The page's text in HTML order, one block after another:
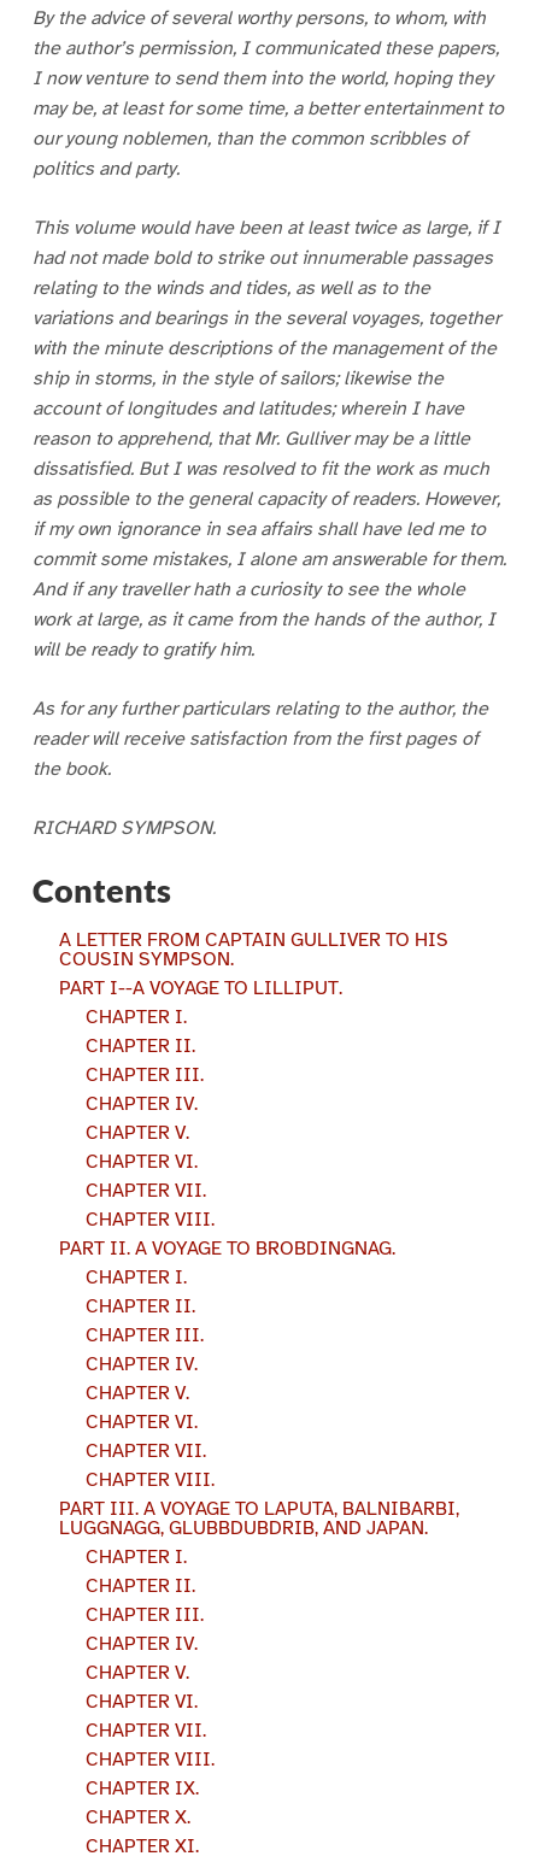
By the advice of several worthy persons, to whom, with
the author’s permission, I communicated these papers,
I now venture to send them into the world, hoping they
may be, at least for some time, a better entertainment to
our young noblemen, than the common scribbles of
politics and party.
This volume would have been at least twice as large, if I
had not made bold to strike out innumerable passages
relating to the winds and tides, as well as to the
variations and bearings in the several voyages, together
with the minute descriptions of the management of the
ship in storms, in the style of sailors; likewise the
account of longitudes and latitudes; wherein I have
reason to apprehend, that Mr. Gulliver may be a little
dissatisfied. But I was resolved to fit the work as much
as possible to the general capacity of readers. However,
if my own ignorance in sea affairs shall have led me to
commit some mistakes, I alone am answerable for them.
And if any traveller hath a curiosity to see the whole
work at large, as it came from the hands of the author, I
will be ready to gratify him.
As for any further particulars relating to the author, the
reader will receive satisfaction from the first pages of
the book.
RICHARD SYMPSON.
Contents
A LETTER FROM CAPTAIN GULLIVER TO HIS
COUSIN SYMPSON.
PART I--A VOYAGE TO LILLIPUT.
CHAPTER I.
CHAPTER II.
CHAPTER III.
CHAPTER IV.
CHAPTER V.
CHAPTER VI.
CHAPTER VII.
CHAPTER VIII.
PART II. A VOYAGE TO BROBDINGNAG.
CHAPTER I.
CHAPTER II.
CHAPTER III.
CHAPTER IV.
CHAPTER V.
CHAPTER VI.
CHAPTER VII.
CHAPTER VIII.
PART III. A VOYAGE TO LAPUTA, BALNIBARBI,
LUGGNAGG, GLUBBDUBDRIB, AND JAPAN.
CHAPTER I.
CHAPTER II.
CHAPTER III.
CHAPTER IV.
CHAPTER V.
CHAPTER VI.
CHAPTER VII.
CHAPTER VIII.
CHAPTER IX.
CHAPTER X.
CHAPTER XI.